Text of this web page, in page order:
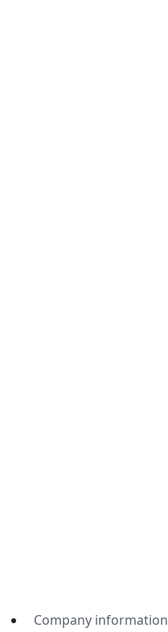
Company information